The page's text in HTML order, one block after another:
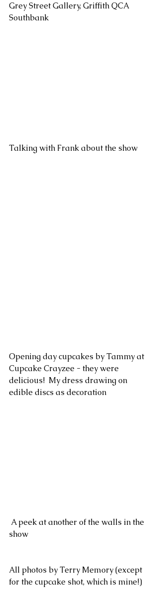
Grey Street Gallery, Griffith QCA
Southbank
Talking with Frank about the show
Opening day cupcakes by Tammy at
Cupcake Crayzee - they were
delicious!  My dress drawing on
edible discs as decoration
show
All photos by Terry Memory (except
for the cupcake shot, which is mine!)